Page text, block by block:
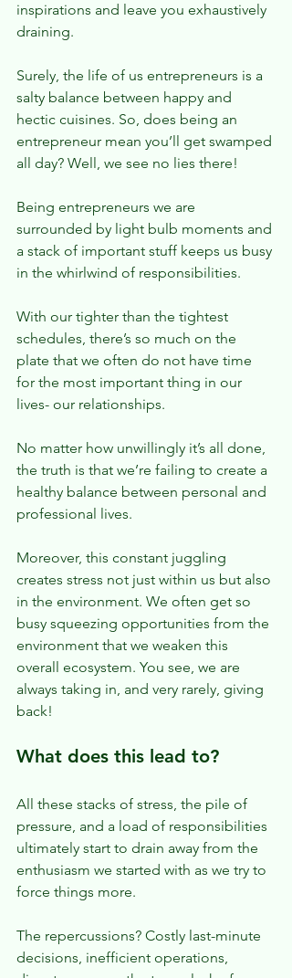
inspirations and leave you exhaustively
draining.
Surely, the life of us entrepreneurs is a
salty balance between happy and
hectic cuisines. So, does being an
entrepreneur mean you’ll get swamped
all day? Well, we see no lies there!
Being entrepreneurs we are
surrounded by light bulb moments and
a stack of important stuff keeps us busy
in the whirlwind of responsibilities.
With our tighter than the tightest
schedules, there’s so much on the
plate that we often do not have time
for the most important thing in our
lives- our relationships.
No matter how unwillingly it’s all done,
the truth is that we’re failing to create a
healthy balance between personal and
professional lives.
Moreover, this constant juggling
creates stress not just within us but also
in the environment. We often get so
busy squeezing opportunities from the
environment that we weaken this
overall ecosystem. You see, we are
always taking in, and very rarely, giving
back!
What does this lead to?
All these stacks of stress, the pile of
pressure, and a load of responsibilities
ultimately start to drain away from the
enthusiasm we started with as we try to
force things more.
The repercussions? Costly last-minute
decisions, inefficient operations,